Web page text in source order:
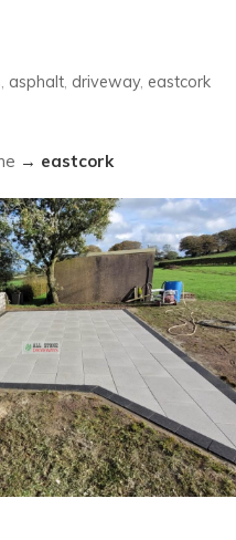
, asphalt, driveway, eastcork
→ eastcork